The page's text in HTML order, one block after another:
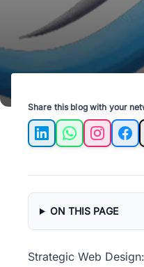
Share this blog with your
LinkedInWhatsApp
ON THIS PAGE
Strategic Web